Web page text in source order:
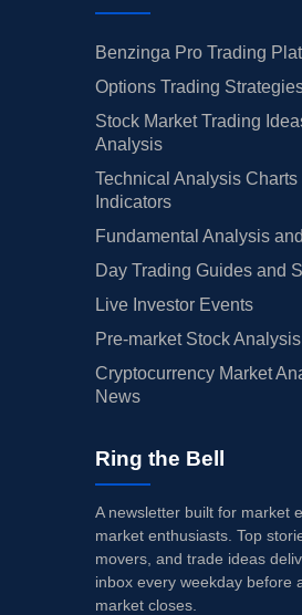
Benzinga Pro Trading
Options Trading
Stock Market Trading
Analysis
Technical Analysis Charts
Indicators
Fundamental Analysis
Day Trading Guides and
Live Investor Events
Pre-market Stock
Cryptocurrency Market
News
Ring the Bell
A newsletter built for market
market enthusiasts. Top
movers, and trade ideas
inbox every weekday before
market closes.